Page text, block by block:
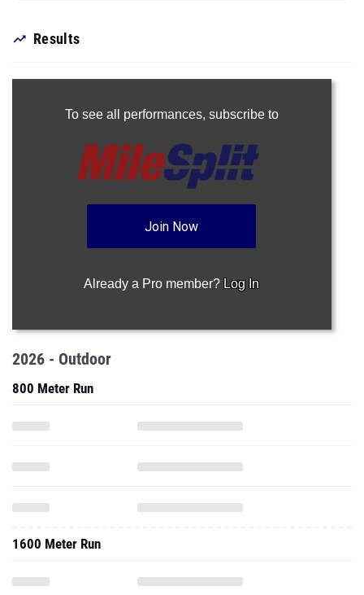
Results
To see all performances, subscribe to
Join Now
Already a Pro member? Log In
2026 - Outdoor
800 Meter Run
1600 Meter Run